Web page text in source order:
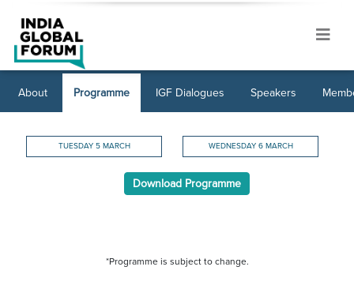
About Programme IGF Dialogues Speakers
TUESDAY 5 MARCH WEDNESDAY 6 MARCH
Download Programme
*Programme is subject to change.